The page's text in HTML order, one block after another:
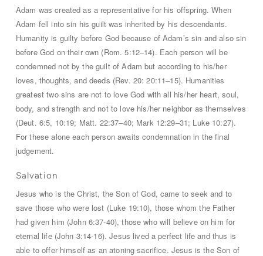
Adam was created as a representative for his offspring. When
Adam fell into sin his guilt was inherited by his descendants.
Humanity is guilty before God because of Adam’s sin and also sin
before God on their own (Rom. 5:12–14). Each person will be
condemned not by the guilt of Adam but according to his/her
loves, thoughts, and deeds (Rev. 20: 20:11–15). Humanities
greatest two sins are not to love God with all his/her heart, soul,
body, and strength and not to love his/her neighbor as themselves
(Deut. 6:5, 10:19; Matt. 22:37–40; Mark 12:29–31; Luke 10:27).
For these alone each person awaits condemnation in the final
judgement.
Salvation
Jesus who is the Christ, the Son of God, came to seek and to
save those who were lost (Luke 19:10), those whom the Father
had given him (John 6:37-40), those who will believe on him for
eternal life (John 3:14-16). Jesus lived a perfect life and thus is
able to offer himself as an atoning sacrifice. Jesus is the Son of